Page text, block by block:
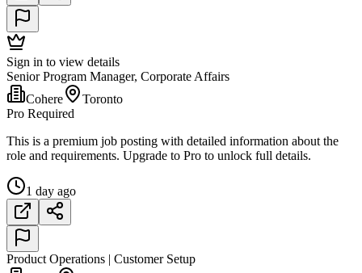
Sign in to view details
Senior Program Manager, Corporate Affairs
Cohere
Toronto
Pro Required
This is a premium job posting with detailed information about the
role and requirements. Upgrade to Pro to unlock full details.
1 day ago
Product Operations | Customer Setup